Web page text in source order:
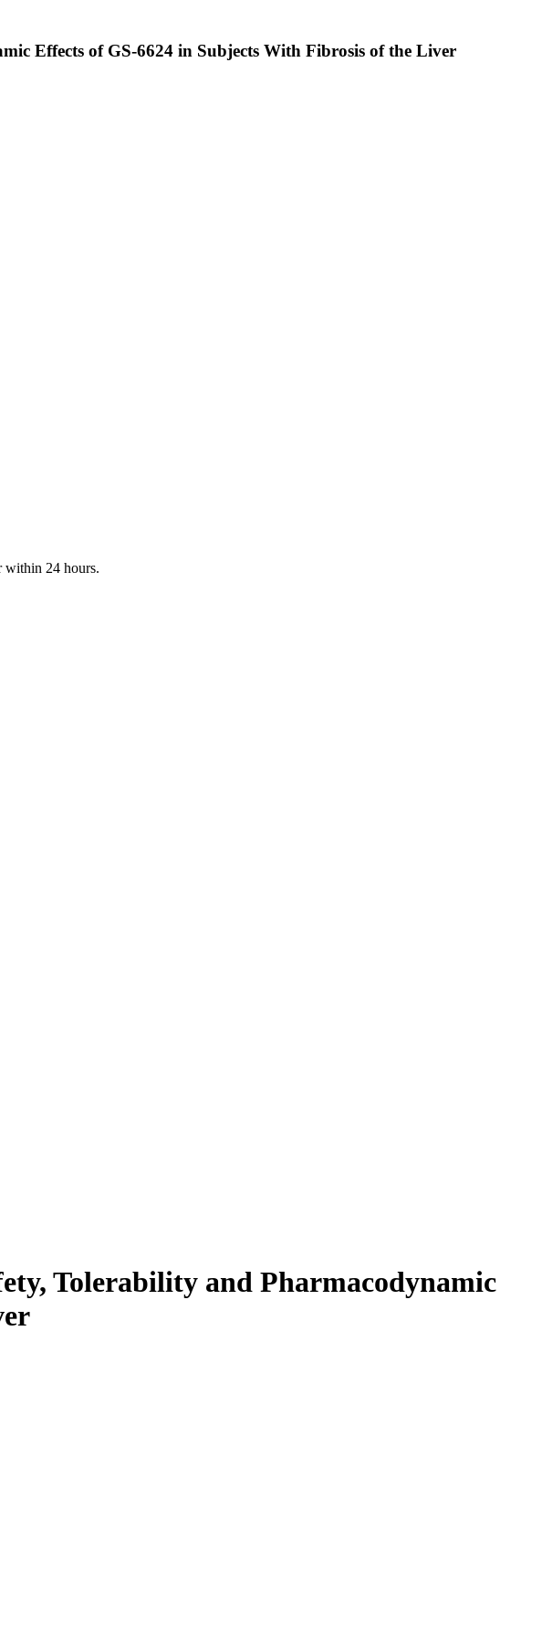
Effects of GS-6624 in Subjects With Fibrosis of the Liver
within 24 hours.
Tolerability and Pharmacodynamic